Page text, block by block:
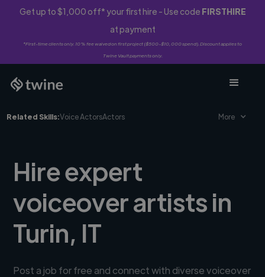
Get up to $1,000 off* your first hire - Use code FIRSTHIRE
at payment
*First-time clients only. 10% fee waived on first project ($500-$10,000 spend). Discount applies to
Twine Vault payments only.
Related Skills:Voice ActorsActors More
Hire expert
voiceover artists in
Turin, IT
Post a job for free and connect with diverse voiceover